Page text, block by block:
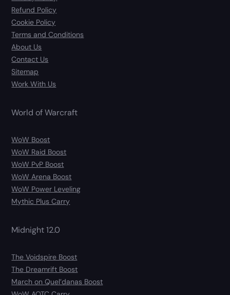
Refund Policy
Cookie Policy
Terms and Conditions
About Us
Contact Us
Sitemap
Work With Us
World of Warcraft
WoW Boost
WoW Raid Boost
WoW PvP Boost
WoW Arena Boost
WoW Power Leveling
Mythic Plus Carry
Midnight 12.0
The Voidspire Boost
The Dreamrift Boost
March on Quel’danas Boost